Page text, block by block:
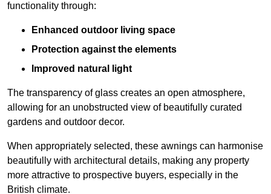
functionality through:
Enhanced outdoor living space
Protection against the elements
Improved natural light
The transparency of glass creates an open atmosphere,
allowing for an unobstructed view of beautifully curated
gardens and outdoor decor.
When appropriately selected, these awnings can harmonise
beautifully with architectural details, making any property
more attractive to prospective buyers, especially in the
British climate.